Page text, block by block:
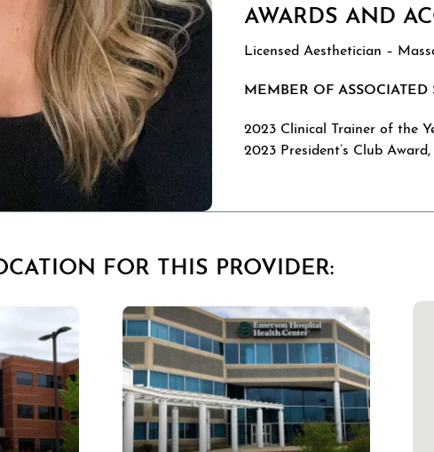
AWARDS AND
Licensed Aesthetician –
MEMBER OF
2023 Clinical Trainer of the
2023 President’s Club
FOR THIS PROVIDER: